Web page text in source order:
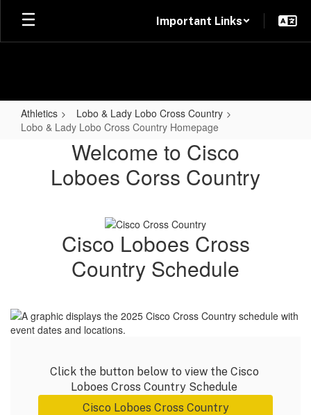
Skip
main
Important Links
Athletics
Lobo & Lady Lobo Cross Country
Lobo & Lady Lobo Cross Country Homepage
Lady
Country
Homepage
Welcome to Cisco
Loboes Corss Country
Cisco Loboes Cross
Country Schedule
Click the button below to view the Cisco
Loboes Cross Country Schedule
Cisco Loboes Cross Country